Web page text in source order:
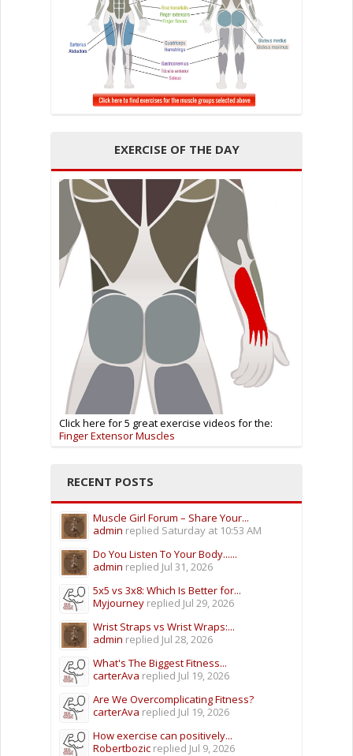
EXERCISE OF THE DAY
Click here for 5 great exercise videos for the:
Finger Extensor Muscles
RECENT POSTS
Muscle Girl Forum – Share Your...
admin replied Saturday at 10:53 AM
Do You Listen To Your Body......
admin replied Jul 31, 2026
5x5 vs 3x8: Which Is Better for...
Myjourney replied Jul 29, 2026
Wrist Straps vs Wrist Wraps:...
admin replied Jul 28, 2026
What's The Biggest Fitness...
carterAva replied Jul 19, 2026
Are We Overcomplicating Fitness?
carterAva replied Jul 19, 2026
How exercise can positively...
Robertbozic replied Jul 9, 2026